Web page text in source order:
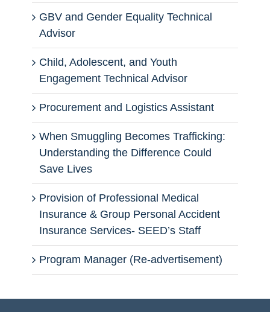
GBV and Gender Equality Technical
Advisor
Child, Adolescent, and Youth
Engagement Technical Advisor
Procurement and Logistics Assistant
When Smuggling Becomes Trafficking:
Understanding the Difference Could
Save Lives
Provision of Professional Medical
Insurance & Group Personal Accident
Insurance Services- SEED’s Staff
Program Manager (Re-advertisement)